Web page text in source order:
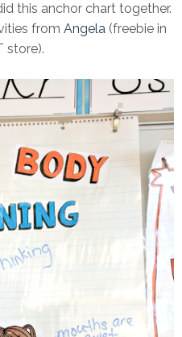
this anchor chart together.
from Angela (freebie in
store).